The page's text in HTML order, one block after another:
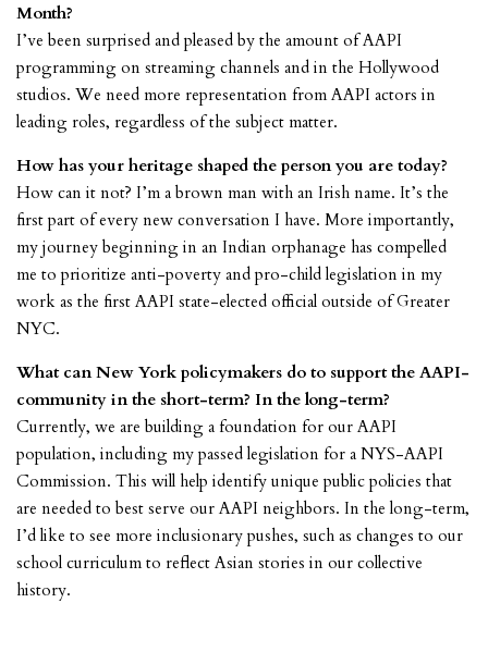
Month?
I’ve been surprised and pleased by the amount of AAPI
programming on streaming channels and in the Hollywood
studios. We need more representation from AAPI actors in
leading roles, regardless of the subject matter.
How has your heritage shaped the person you are today?
How can it not? I’m a brown man with an Irish name. It’s the
first part of every new conversation I have. More importantly,
my journey beginning in an Indian orphanage has compelled
me to prioritize anti-poverty and pro-child legislation in my
work as the first AAPI state-elected official outside of Greater
NYC.
What can New York policymakers do to support the AAPI-
community in the short-term? In the long-term?
Currently, we are building a foundation for our AAPI
population, including my passed legislation for a NYS-AAPI
Commission. This will help identify unique public policies that
are needed to best serve our AAPI neighbors. In the long-term,
I’d like to see more inclusionary pushes, such as changes to our
school curriculum to reflect Asian stories in our collective
history.